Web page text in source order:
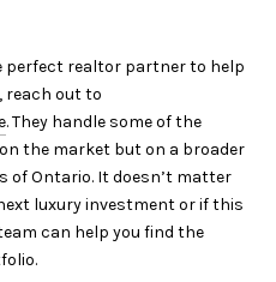
perfect realtor partner to help
reach out to
. They handle some of the
on the market but on a broader
of Ontario. It doesn’t matter
luxury investment or if this
can help you find the